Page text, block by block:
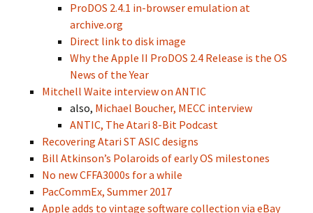
ProDOS 2.4.1 in-browser emulation at
archive.org
Direct link to disk image
Why the Apple II ProDOS 2.4 Release is the OS
News of the Year
Mitchell Waite interview on ANTIC
also, Michael Boucher, MECC interview
ANTIC, The Atari 8-Bit Podcast
Recovering Atari ST ASIC designs
Bill Atkinson’s Polaroids of early OS milestones
No new CFFA3000s for a while
PacCommEx, Summer 2017
Apple adds to vintage software collection via eBay